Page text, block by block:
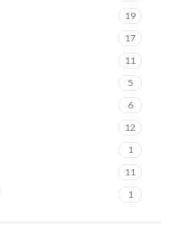
19
17
11
5
6
12
1
11
1